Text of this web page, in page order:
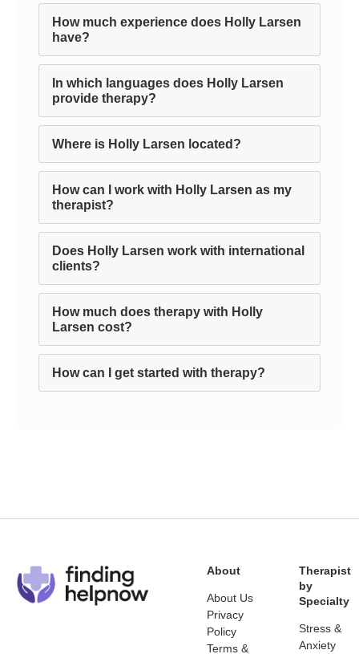
How much experience does Holly Larsen
have?
In which languages does Holly Larsen
provide therapy?
Where is Holly Larsen located?
How can I work with Holly Larsen as my
therapist?
Does Holly Larsen work with international
clients?
How much does therapy with Holly
Larsen cost?
How can I get started with therapy?
About
About Us
Privacy
Policy
Terms &
Therapist
by
Specialty
Stress &
Anxiety